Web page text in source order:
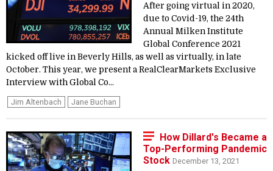
After going virtual in 2020,
due to Covid-19, the 24th
Annual Milken Institute
Global Conference 2021
kicked off live in Beverly Hills, as well as virtually, in late
October. This year, we present a RealClearMarkets Exclusive
Interview with Global Co...
Jim Altenbach Jane Buchan
How Dillard's Became a
Top-Performing Pandemic
Stock December 13, 2021